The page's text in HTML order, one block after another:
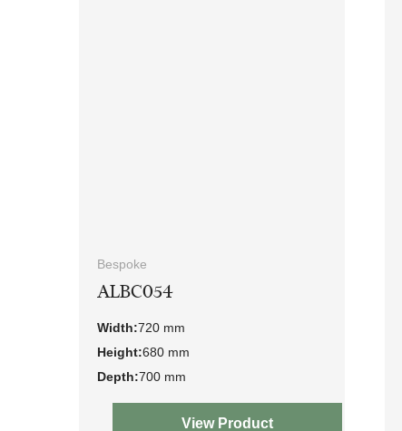
Bespoke
ALBC054
Width:720 mm
Height:680 mm
Depth:700 mm
View Product